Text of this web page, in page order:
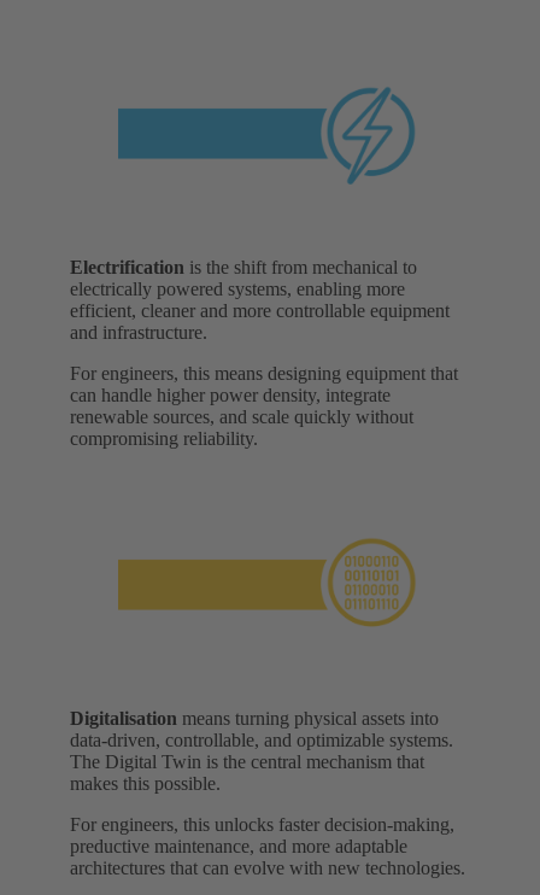
Electrification is the shift from mechanical to
electrically powered systems, enabling more
efficient, cleaner and more controllable equipment
and infrastructure.
For engineers, this means designing equipment that
can handle higher power density, integrate
renewable sources, and scale quickly without
compromising reliability.
Digitalisation means turning physical assets into
data-driven, controllable, and optimizable systems.
The Digital Twin is the central mechanism that
makes this possible.
For engineers, this unlocks faster decision-making,
preductive maintenance, and more adaptable
architectures that can evolve with new technologies.